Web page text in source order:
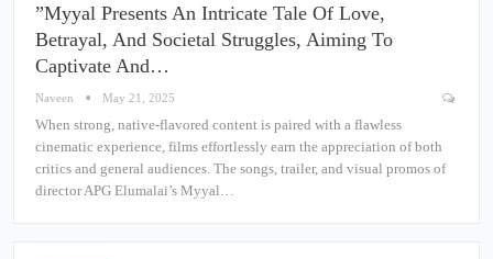
”Myyal Presents An Intricate Tale Of Love,
Betrayal, And Societal Struggles, Aiming To
Captivate And…
Naveen May 21, 2025
When strong, native-flavored content is paired with a flawless
cinematic experience, films effortlessly earn the appreciation of both
critics and general audiences. The songs, trailer, and visual promos of
director APG Elumalai’s Myyal…